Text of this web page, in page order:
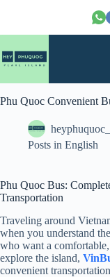
Phu Quoc Convenient
Posts in English
Phu Quoc Bus:
Transportation
Traveling around
when you understand the
who want a
explore the island,
convenient